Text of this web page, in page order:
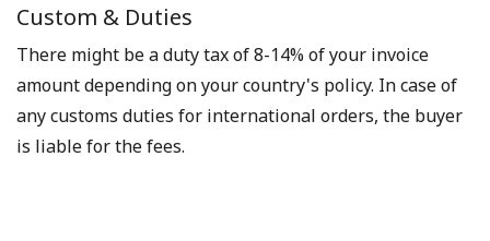
Custom & Duties
There might be a duty tax of 8-14% of your invoice
amount depending on your country's policy. In case of
any customs duties for international orders, the buyer
is liable for the fees.